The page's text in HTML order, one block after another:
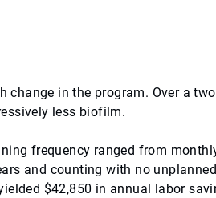
change in the program. Over a
less biofilm.
frequency ranged from
and counting with no
$42,850 in annual labor